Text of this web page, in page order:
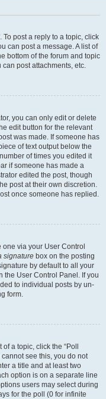
To post a reply to a topic, click
can post a message. A list of
bottom of the forum and topic
post attachments, etc.
you can only edit or delete
edit button for the relevant
was made. If someone has
of text output below the
of times you edited it
if someone has made a
edited the post, though
post at their own discretion.
once someone has replied.
via your User Control
signature box on the posting
by default to all your
the User Control Panel. If you
to individual posts by un-
form.
a topic, click the “Poll
see this, you do not
a title and at least two
option is on a separate line
users may select during
for the poll (0 for infinite